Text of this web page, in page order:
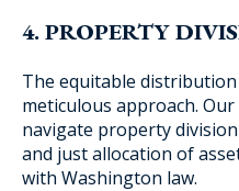
4. PROPERTY
The equitable
meticulous approach.
navigate property
and just allocation of
with Washington law.